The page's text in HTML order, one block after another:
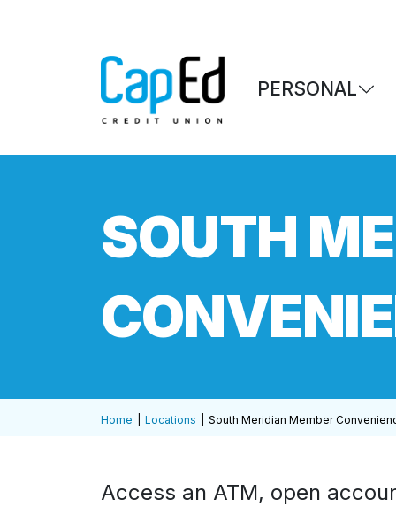
PERSONAL
SOUTH
Home Locations South Meridian Member
Access an ATM, open